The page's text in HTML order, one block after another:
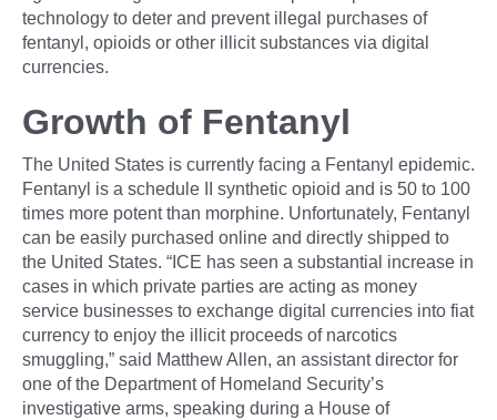
technology to deter and prevent illegal purchases of
fentanyl, opioids or other illicit substances via digital
currencies.
Growth of Fentanyl
The United States is currently facing a Fentanyl epidemic.
Fentanyl is a schedule II synthetic opioid and is 50 to 100
times more potent than morphine. Unfortunately, Fentanyl
can be easily purchased online and directly shipped to
the United States. “ICE has seen a substantial increase in
cases in which private parties are acting as money
service businesses to exchange digital currencies into fiat
currency to enjoy the illicit proceeds of narcotics
smuggling,” said Matthew Allen, an assistant director for
one of the Department of Homeland Security’s
investigative arms, speaking during a House of